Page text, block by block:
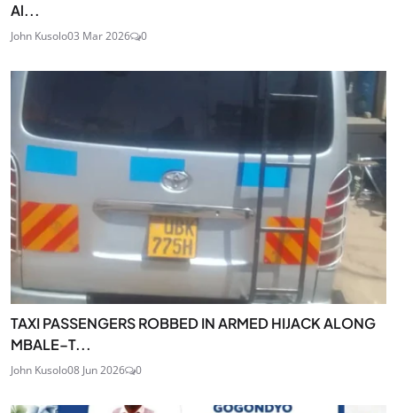
Al...
John Kusolo03 Mar 2026 0
TAXI PASSENGERS ROBBED IN ARMED HIJACK ALONG
MBALE–T...
John Kusolo08 Jun 2026 0